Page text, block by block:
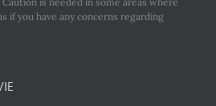
if you have any concerns regarding